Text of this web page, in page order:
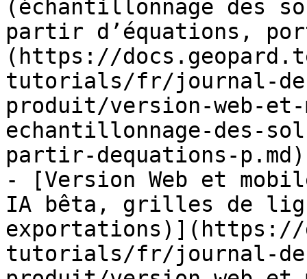
(échantillonnage des
partir d’équations,
(https://
tutorials/fr/journal-
produit/version-web-et-
echantillonnage-des-
partir-dequations-p.md)
- [Version Web et
IA bêta, grilles de
exportations)](https://
tutorials/fr/journal-